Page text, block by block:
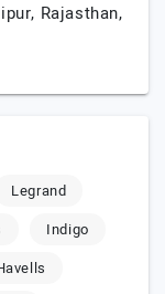
Rajasthan,
Legrand
Indigo